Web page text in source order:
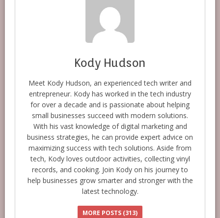
Kody Hudson
Meet Kody Hudson, an experienced tech writer and
entrepreneur. Kody has worked in the tech industry
for over a decade and is passionate about helping
small businesses succeed with modern solutions.
With his vast knowledge of digital marketing and
business strategies, he can provide expert advice on
maximizing success with tech solutions. Aside from
tech, Kody loves outdoor activities, collecting vinyl
records, and cooking. Join Kody on his journey to
help businesses grow smarter and stronger with the
latest technology.
MORE POSTS (313)